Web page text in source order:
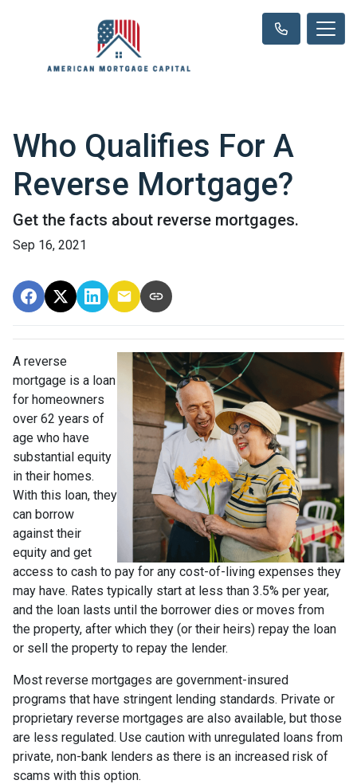
Who Qualifies For A
Reverse Mortgage?
Get the facts about reverse mortgages.
Sep 16, 2021
A reverse
mortgage is a loan
for homeowners
over 62 years of
age who have
substantial equity
in their homes.
With this loan, they
can borrow
against their
equity and get
access to cash to pay for any cost-of-living expenses they
may have. Rates typically start at less than 3.5% per year,
and the loan lasts until the borrower dies or moves from
the property, after which they (or their heirs) repay the loan
or sell the property to repay the lender.
Most reverse mortgages are government-insured
programs that have stringent lending standards. Private or
proprietary reverse mortgages are also available, but those
are less regulated. Use caution with unregulated loans from
private, non-bank lenders as there is an increased risk of
scams with this option.